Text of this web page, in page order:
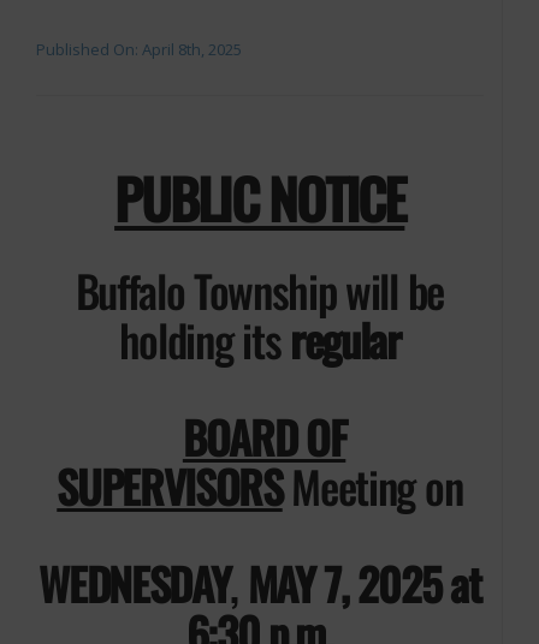
Published On: April 8th, 2025
PUBLIC NOTICE
Buffalo Township will be
holding itsregular
BOARD OF
SUPERVISORSMeeting on
WEDNESDAY,MAY 7, 2025 at